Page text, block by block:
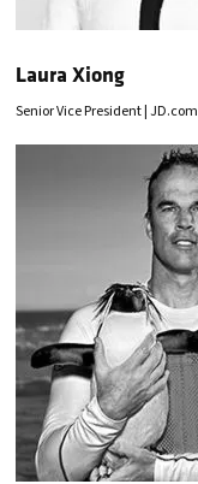
Laura Xiong
Senior Vice President | JD.com